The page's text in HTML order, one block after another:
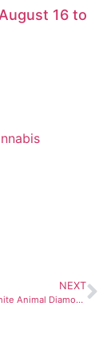
16 to
NEXT
Strain review: White Animal Diamonds